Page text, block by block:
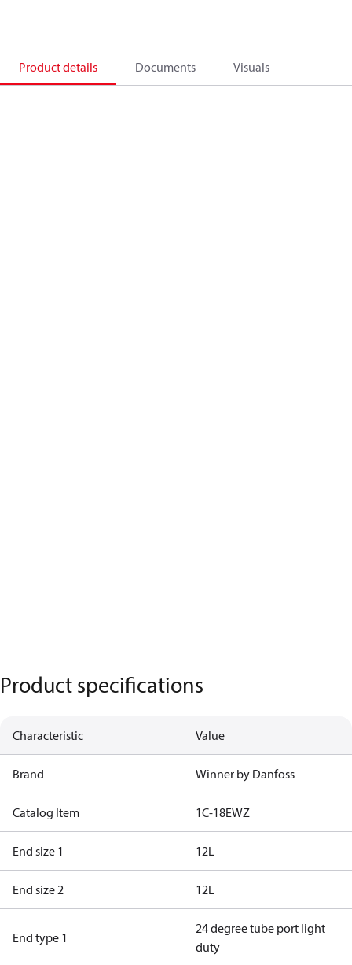
Product details Documents Visuals
Product specifications
Characteristic Value
Brand Winner by Danfoss
Catalog Item 1C-18EWZ
End size 1 12L
End size 2 12L
End type 1
24 degree tube port light
duty